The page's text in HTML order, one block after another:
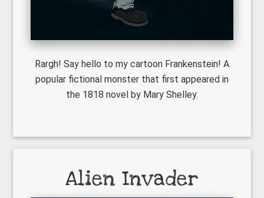
Rargh! Say hello to my cartoon Frankenstein! A
popular fictional monster that first appeared in
the 1818 novel by Mary Shelley.
Alien Invader